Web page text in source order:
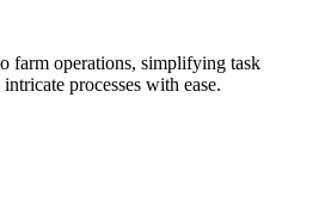
farm operations, simplifying task
processes with ease.